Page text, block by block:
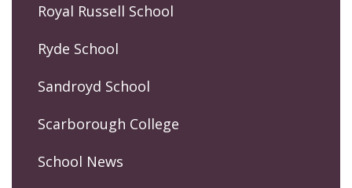
Royal Russell School
Ryde School
Sandroyd School
Scarborough College
School News